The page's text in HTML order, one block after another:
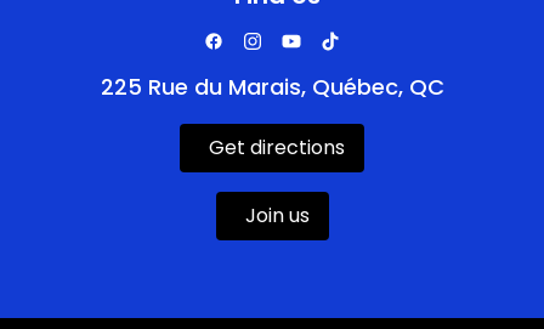
225 Rue du Marais, Québec, QC
Get directions
Join us